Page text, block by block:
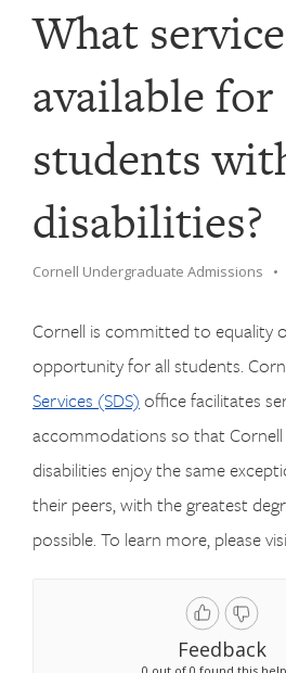
What
available for
students
disabilities?
Cornell Undergraduate Admissions
Cornell is committed to equality
opportunity for all students.
Services (SDS) office facilitates
accommodations so that
disabilities enjoy the same
their peers, with the greatest
possible. To learn more, please
Feedback